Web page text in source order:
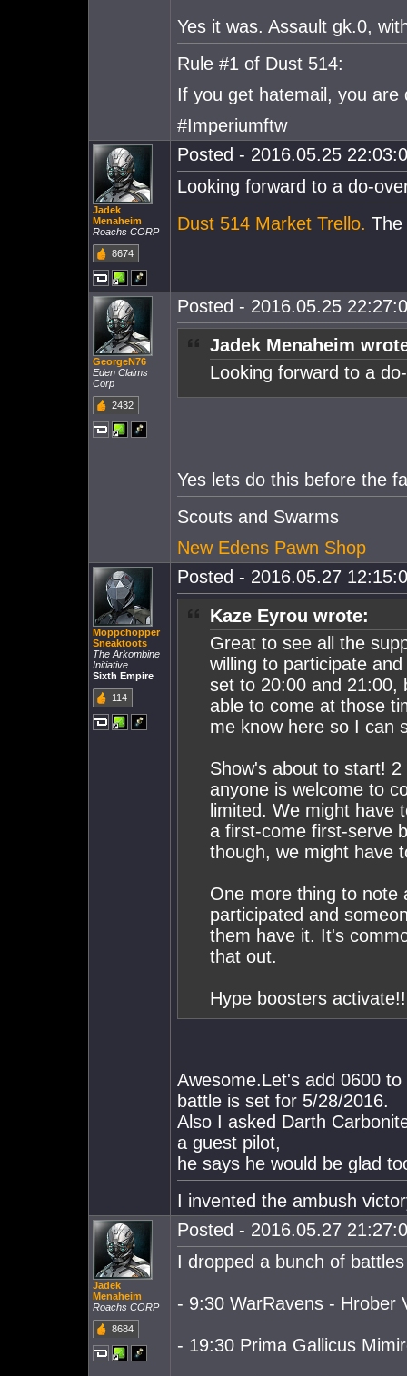
Yes it was. Assault gk.0,
Rule #1 of Dust 514:
If you get hatemail, you are
#Imperiumftw
Jadek
Menaheim
Roachs CORP
8674
Posted - 2016.05.25
Looking forward to a do-
Dust 514 Market Trello. The
GeorgeN76
Eden Claims
Corp
2432
Posted - 2016.05.25
Jadek Menaheim
Looking forward to a
Yes lets do this before the
Scouts and Swarms
New Edens Pawn Shop
Moppchopper
Sneaktoots
The Arkombine
Initiative
Sixth Empire
114
Posted - 2016.05.27
Kaze Eyrou wrote:
Great to see all the
willing to participate
set to 20:00 and 21:00,
able to come at those
me know here so I can
Show's about to start!
anyone is welcome to
limited. We might have
a first-come first-serve
though, we might have
One more thing to note
participated and
them have it. It's
that out.
Hype boosters activate!!
Awesome.Let's add 0600
battle is set for 5/28/2016.
Also I asked Darth
a guest pilot,
he says he would be glad
I invented the ambush
Jadek
Menaheim
Roachs CORP
8684
Posted - 2016.05.27
I dropped a bunch of
- 9:30 WarRavens - Hrober
- 19:30 Prima Gallicus